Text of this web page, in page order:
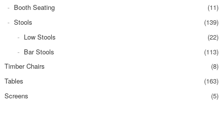
Booth Seating
(11)
Stools
(139)
Low Stools
(22)
Bar Stools
(113)
Timber Chairs
(8)
Tables
(163)
Screens
(5)